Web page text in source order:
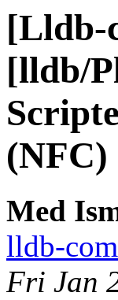
[Lldb-
[lldb/
(NFC)
Med
lldb-
Fri Jan